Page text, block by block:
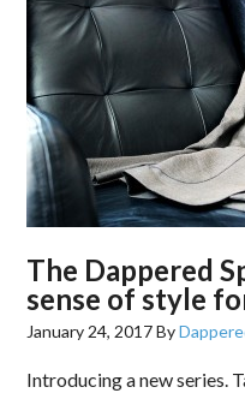
The Dappered
sense of style
January 24, 2017By
Introducing a new series.